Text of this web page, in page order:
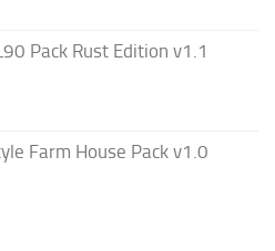
Pack Rust Edition v1.1
Farm House Pack v1.0